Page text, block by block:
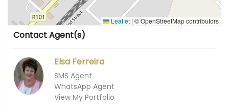
Leaflet | © OpenStreetMap contributors
Contact Agent(s)
Elsa Ferreira
SMS Agent
WhatsApp Agent
View My Portfolio